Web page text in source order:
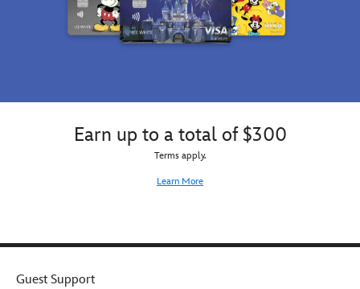
Earn up to a total of $300
Terms apply.
Learn More
Guest Support